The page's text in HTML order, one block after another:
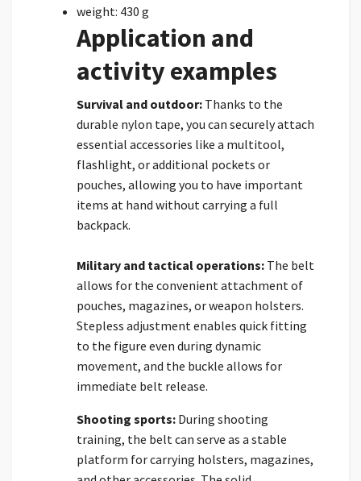
weight: 430 g
Application and
activity examples
Survival and outdoor: Thanks to the
durable nylon tape, you can securely attach
essential accessories like a multitool,
flashlight, or additional pockets or
pouches, allowing you to have important
items at hand without carrying a full
backpack.
Military and tactical operations: The belt
allows for the convenient attachment of
pouches, magazines, or weapon holsters.
Stepless adjustment enables quick fitting
to the figure even during dynamic
movement, and the buckle allows for
immediate belt release.
Shooting sports: During shooting
training, the belt can serve as a stable
platform for carrying holsters, magazines,